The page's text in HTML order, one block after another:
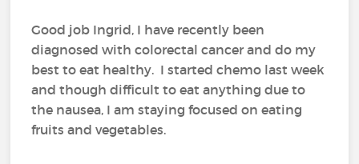
Good job Ingrid, I have recently been
diagnosed with colorectal cancer and do my
best to eat healthy. I started chemo last week
and though difficult to eat anything due to
the nausea, I am staying focused on eating
fruits and vegetables.